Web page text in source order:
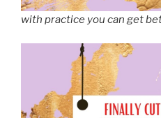
with practice you can get